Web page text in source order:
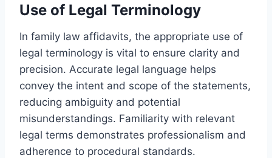
Use of Legal Terminology
In family law affidavits, the appropriate use of
legal terminology is vital to ensure clarity and
precision. Accurate legal language helps
convey the intent and scope of the statements,
reducing ambiguity and potential
misunderstandings. Familiarity with relevant
legal terms demonstrates professionalism and
adherence to procedural standards.